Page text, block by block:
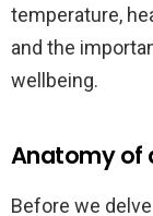
temperature,
and the
wellbeing.
Anatomy of
Before we